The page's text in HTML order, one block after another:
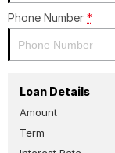
Phone Number *
Loan Details
Amount
Term